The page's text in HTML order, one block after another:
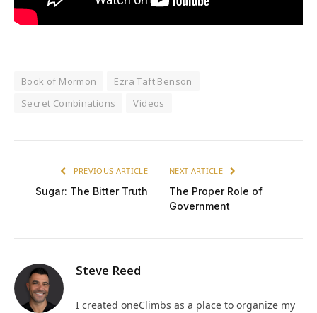
Book of Mormon
Ezra Taft Benson
Secret Combinations
Videos
PREVIOUS ARTICLE
Sugar: The Bitter Truth
NEXT ARTICLE
The Proper Role of
Government
Steve Reed
I created oneClimbs as a place to organize my